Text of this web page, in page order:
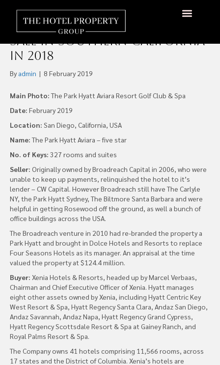
US$170M Sale of Park Hyatt
Aviara was Largest Hotel
Sale in Southern California
in 2018
By admin | 8 February 2019
Main Photo:The Park Hyatt Aviara Resort Golf Club & Spa
Date: February 2019
Location: San Diego, California, USA
Name:The Park Hyatt Aviara – five star
No. of Keys: 327 rooms and suites
Seller: Originally owned by Broadreach Capital in 2006, who were
unable to keep up payments, relinquished the hotel to it’s
lender – CW Capital. However Broadreach still have The Carlyle
NY, the Park Hyatt Sydney, The Biltmore Santa Barbara and were
helpful in getting Rosewood off the ground, as well a bunch of
office buildings across the USA.
The Broadreach venture in 2010 had re-branded the property a
Park Hyatt and brought in Dolce Hotels and Resorts to replace
Four Seasons Hotels as its manager. An appraisal at the time
valued the property at $124.4 million.
Buyer: Xenia Hotels & Resorts, headed up by Marcel Verbaas,
Chairman and Chief Executive Officer of Xenia. Hyatt manages
eight other assets owned by Xenia, including Hyatt Centric Key
West Resort & Spa, Hyatt Regency Santa Clara, Andaz San Diego,
Andaz Savannah, Andaz Napa, Hyatt Regency Grand Cypress,
Hyatt Regency Scottsdale Resort & Spa at Gainey Ranch, and
Royal Palms Resort & Spa.
The Company owns 41 hotels comprising 11,566 rooms, across
17 states and the District of Columbia. Xenia’s hotels are